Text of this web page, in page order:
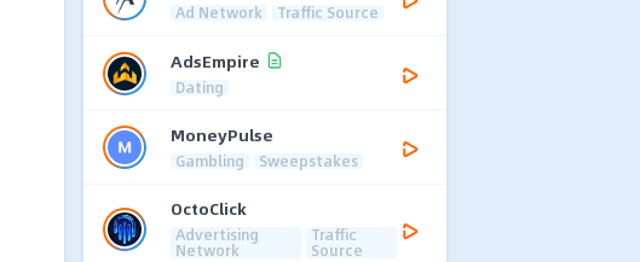
Ad Network Traffic Source
AdsEmpire
Dating
MoneyPulse
Gambling Sweepstakes
OctoClick
Advertising
Network
Traffic
Source